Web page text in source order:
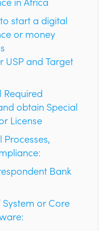
start a digital
or money
USP and Target
Required
obtain Special
License
Processes,
Bank
System or Core